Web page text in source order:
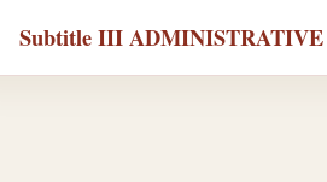
Subtitle III ADMINISTRATIVE